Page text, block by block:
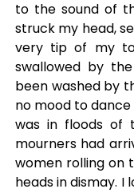
to the sound of
struck my head,
very tip of my
swallowed by
been washed by
no mood to
was in floods of
mourners had
women rolling on
heads in dismay.